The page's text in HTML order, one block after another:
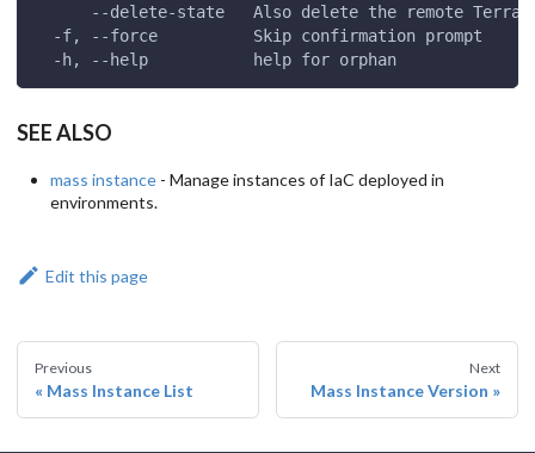
--delete-state   Also delete the remote
  -f, --force          Skip confirmation prompt
  -h, --help           help for orphan
SEE ALSO
mass instance - Manage instances of IaC deployed in
environments.
Edit this page
Previous
Mass Instance List
Next
Mass Instance Version